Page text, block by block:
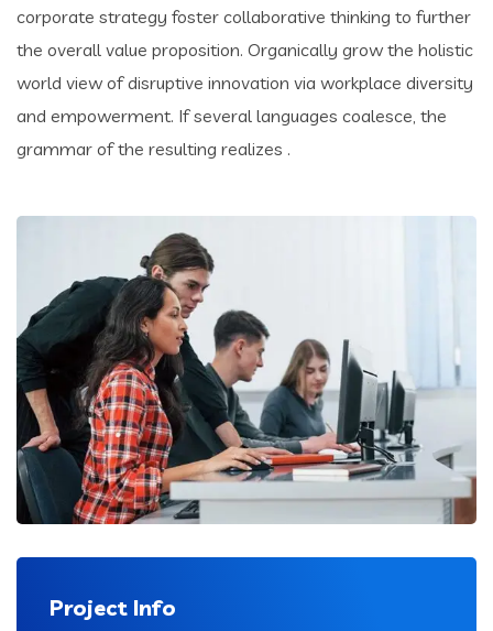
corporate strategy foster collaborative thinking to further
the overall value proposition. Organically grow the holistic
world view of disruptive innovation via workplace diversity
and empowerment. If several languages coalesce, the
grammar of the resulting realizes .
Project Info